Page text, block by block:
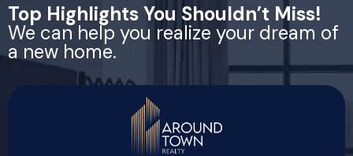
Top Highlights You Shouldn’t Miss!
We can help you realize your dream of
a new home.